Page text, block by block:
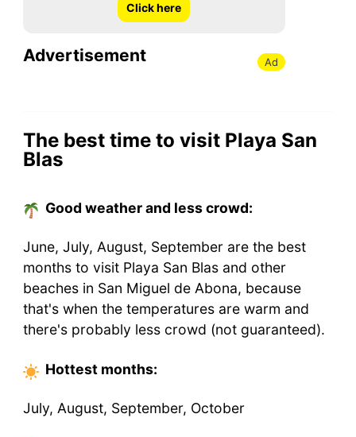
Click here
Advertisement Ad
The best time to visit Playa San
Blas
Good weather and less crowd:
June, July, August, September are the best
months to visit Playa San Blas and other
beaches in San Miguel de Abona, because
that's when the temperatures are warm and
there's probably less crowd (not guaranteed).
Hottest months:
July, August, September, October